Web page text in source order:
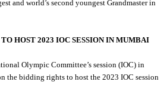
and world’s second youngest Grandmaster in
HOST 2023 IOC SESSION IN MUMBAI
Olympic Committee’s session (IOC) in
the bidding rights to host the 2023 IOC session